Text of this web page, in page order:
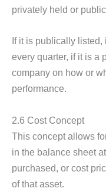
privately held or
If it is publically listed,
every quarter, if it is a
company on how or
performance.
2.6 Cost Concept
This concept allows
in the balance sheet
purchased, or cost
of that asset.